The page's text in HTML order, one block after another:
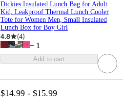
Dickies Insulated Lunch Bag for Adult
Kid, Leakproof Thermal Lunch Cooler
Tote for Women Men, Small Insulated
Lunch Box for Boy Girl
4.8 (4)
+ 1
Add to cart
$14.99 - $15.99